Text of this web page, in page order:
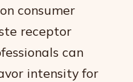
consumer
receptor
can
intensity for